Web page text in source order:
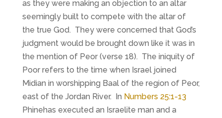
as they were making an objection to an altar
seemingly built to compete with the altar of
the true God. They were concerned that God’s
judgment would be brought down like it was in
the mention of Peor (verse 18). The iniquity of
Poor refers to the time when Israel joined
Midian in worshipping Baal of the region of Peor,
east of the Jordan River. In Numbers 25:1-13
Phinehas executed an Israelite man and a